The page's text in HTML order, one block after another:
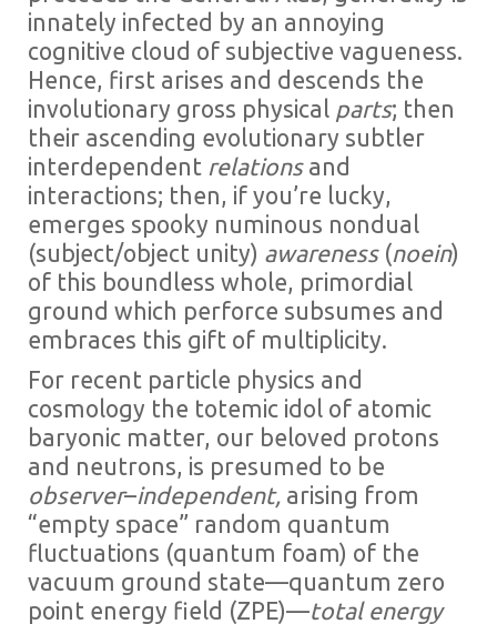
innately infected by an annoying
cognitive cloud of subjective vagueness.
Hence, first arises and descends the
involutionary gross physical parts; then
their ascending evolutionary subtler
interdependent relationsand
interactions; then, if you’re lucky,
emerges spooky numinous nondual
(subject/object unity) awareness(noein)
of this boundless whole, primordial
ground which perforce subsumes and
embraces this gift of multiplicity.
For recent particle physics and
cosmology the totemic idol of atomic
baryonic matter, our beloved protons
and neutrons, is presumed to be
observer–independent, arising from
“empty space” random quantum
fluctuations (quantum foam) of the
vacuum ground state—quantum zero
point energy field (ZPE)—total energy